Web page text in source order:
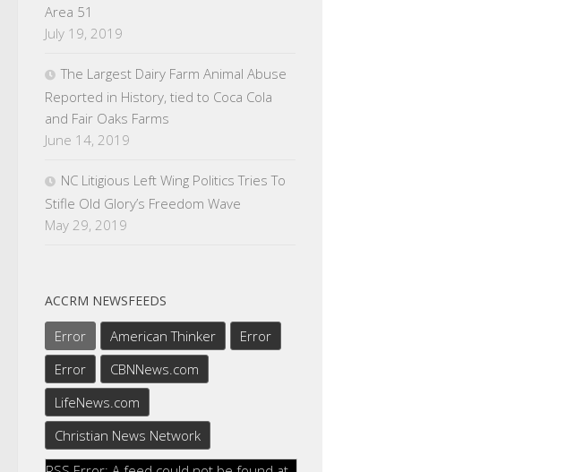
Area 51
July 19, 2019
The Largest Dairy Farm Animal Abuse
Reported in History, tied to Coca Cola
and Fair Oaks Farms
June 14, 2019
NC Litigious Left Wing Politics Tries To
Stifle Old Glory’s Freedom Wave
May 29, 2019
ACCRM NEWSFEEDS
Error American Thinker
Error
Error
CBNNews.com
LifeNews.com
Christian News Network